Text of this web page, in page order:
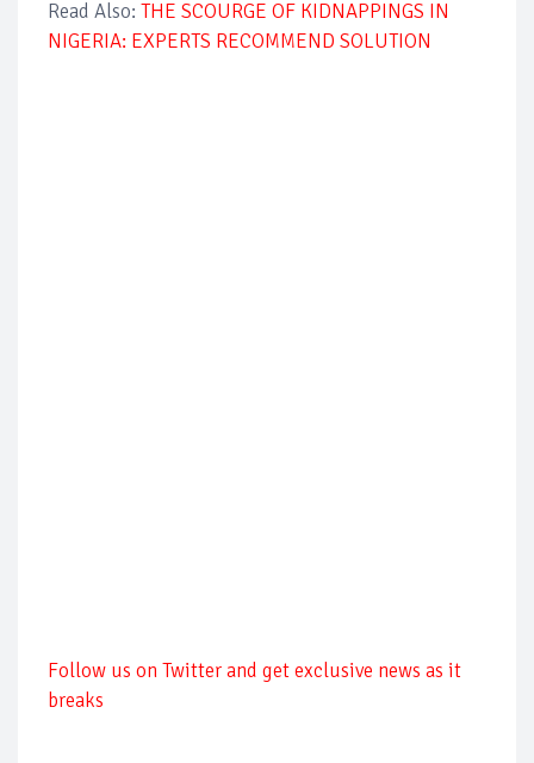
Read Also: THE SCOURGE OF KIDNAPPINGS IN
NIGERIA: EXPERTS RECOMMEND SOLUTION
Follow us on Twitter and get exclusive news as it
breaks